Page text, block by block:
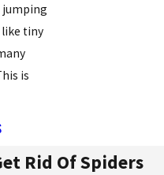
jumping
like tiny
is
Rid Of Spiders